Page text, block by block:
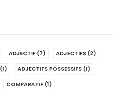
ADJECTIF (7) ADJECTIFS (2)
(1) ADJECTIFS POSSESSIFS (1)
COMPARATIF (1)